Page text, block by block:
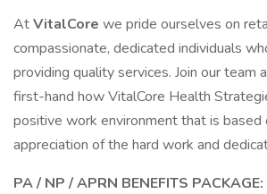
AtVitalCore we pride ourselves on
compassionate, dedicated individuals
providing quality services. Join our team
first-hand how VitalCore Health
positive work environment that is based
appreciation of the hard work and
PA / NP / APRN BENEFITS PACKAGE: